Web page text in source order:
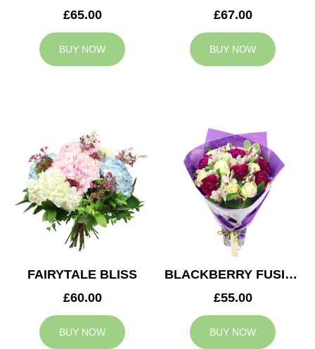
£65.00
BUY NOW
£67.00
BUY NOW
FAIRYTALE BLISS
£60.00
BUY NOW
BLACKBERRY FUSION
£55.00
BUY NOW